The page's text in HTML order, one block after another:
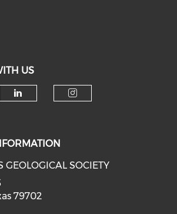
US
GEOLOGICAL SOCIETY
79702